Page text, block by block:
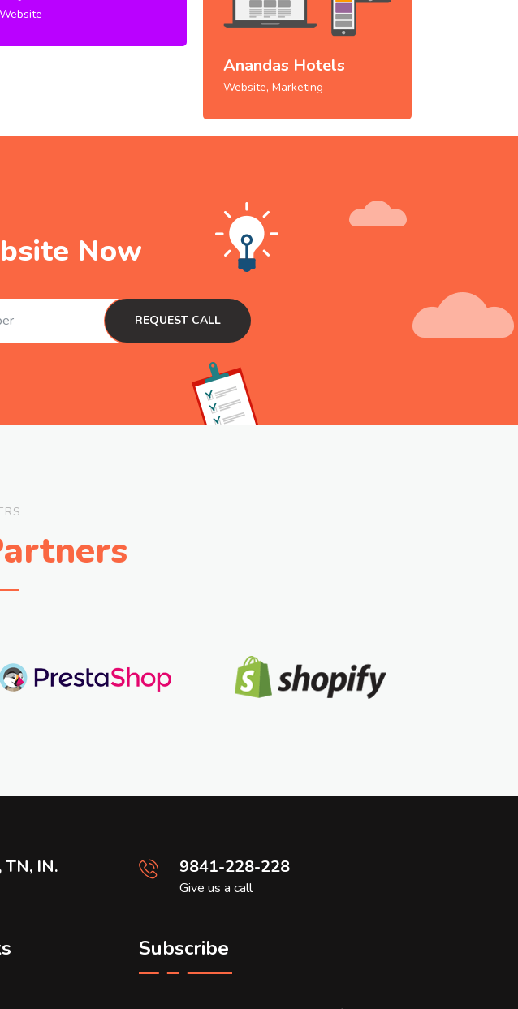
Website
Anandas Hotels
Website, Marketing
Now
TN, IN. 9841-228-228
Give us a call
Subscribe